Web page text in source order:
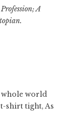
A
whole world
shirt tight, As